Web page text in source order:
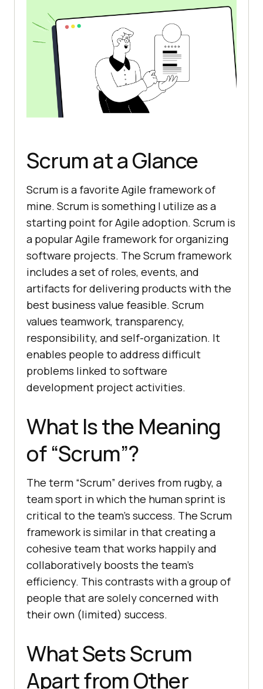
Scrum at a Glance
Scrum is a favorite Agile framework of
mine. Scrum is something I utilize as a
starting point for Agile adoption. Scrum is
a popular Agile framework for organizing
software projects. The Scrum framework
includes a set of roles, events, and
artifacts for delivering products with the
best business value feasible. Scrum
values teamwork, transparency,
responsibility, and self-organization. It
enables people to address difficult
problems linked to software
development project activities.
What Is the Meaning
of “Scrum”?
The term “Scrum” derives from rugby, a
team sport in which the human sprint is
critical to the team’s success. The Scrum
framework is similar in that creating a
cohesive team that works happily and
collaboratively boosts the team’s
efficiency. This contrasts with a group of
people that are solely concerned with
their own (limited) success.
What Sets Scrum
Apart from Other